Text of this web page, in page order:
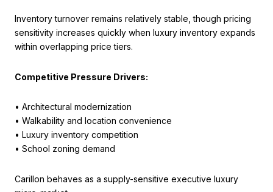
Inventory turnover remains relatively stable, though pricing
sensitivity increases quickly when luxury inventory expands
within overlapping price tiers.
Competitive Pressure Drivers:
• Architectural modernization
• Walkability and location convenience
• Luxury inventory competition
• School zoning demand
Carillon behaves as a supply-sensitive executive luxury